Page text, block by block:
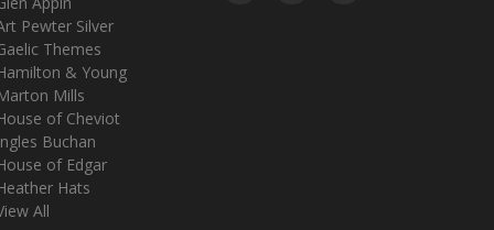
Pewter Silver
Themes
& Young
Mills
of Cheviot
Buchan
of Edgar
Hats
All